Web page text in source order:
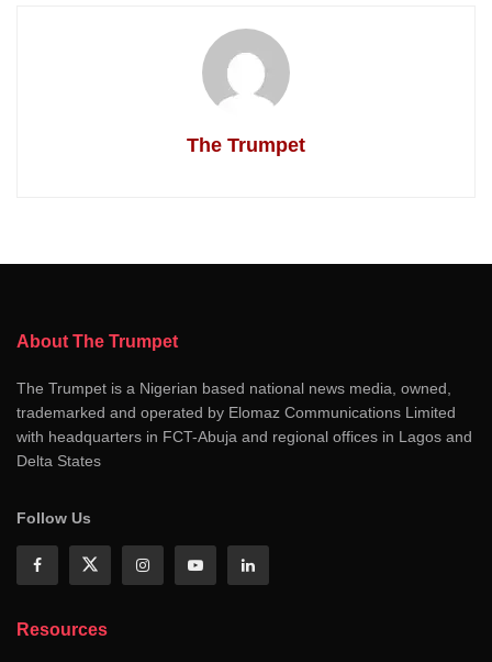
The Trumpet
About The Trumpet
The Trumpet is a Nigerian based national news media, owned,
trademarked and operated by Elomaz Communications Limited
with headquarters in FCT-Abuja and regional offices in Lagos and
Delta States
Follow Us
Resources